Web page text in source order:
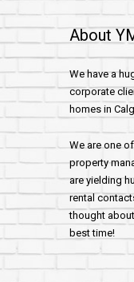
About
We have a
corporate
homes in
We are one
property
are yielding
rental
thought
best time!